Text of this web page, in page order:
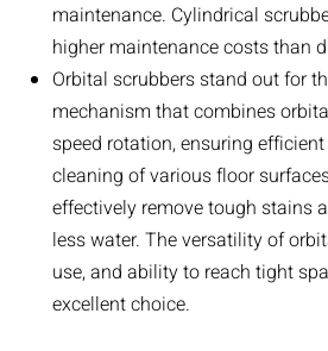
maintenance. Cylindrical
higher maintenance costs than
Orbital scrubbers stand out for
mechanism that combines
speed rotation, ensuring
cleaning of various floor
effectively remove tough stains
less water. The versatility of
use, and ability to reach tight
excellent choice.